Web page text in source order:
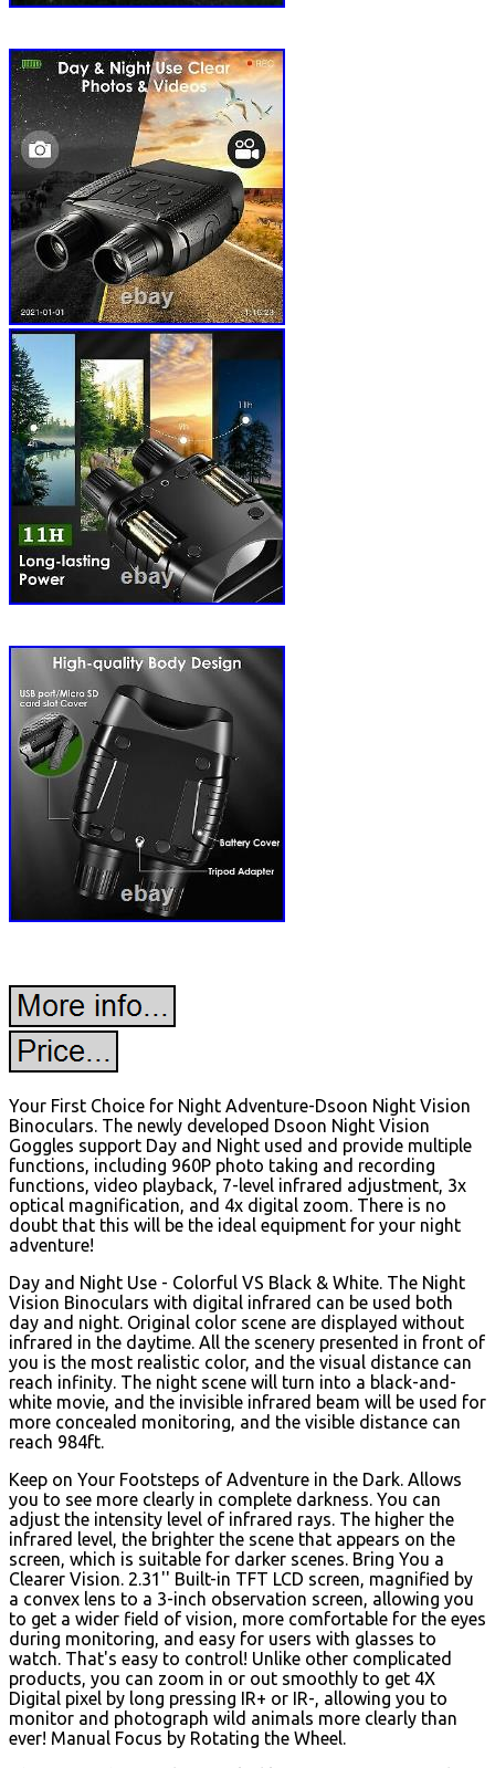
Your First Choice for Night Adventure-Dsoon Night Vision
Binoculars. The newly developed Dsoon Night Vision
Goggles support Day and Night used and provide multiple
functions, including 960P photo taking and recording
functions, video playback, 7-level infrared adjustment, 3x
optical magnification, and 4x digital zoom. There is no
doubt that this will be the ideal equipment for your night
adventure!
Day and Night Use - Colorful VS Black & White. The Night
Vision Binoculars with digital infrared can be used both
day and night. Original color scene are displayed without
infrared in the daytime. All the scenery presented in front of
you is the most realistic color, and the visual distance can
reach infinity. The night scene will turn into a black-and-
white movie, and the invisible infrared beam will be used for
more concealed monitoring, and the visible distance can
reach 984ft.
Keep on Your Footsteps of Adventure in the Dark. Allows
you to see more clearly in complete darkness. You can
adjust the intensity level of infrared rays. The higher the
infrared level, the brighter the scene that appears on the
screen, which is suitable for darker scenes. Bring You a
Clearer Vision. 2.31'' Built-in TFT LCD screen, magnified by
a convex lens to a 3-inch observation screen, allowing you
to get a wider field of vision, more comfortable for the eyes
during monitoring, and easy for users with glasses to
watch. That's easy to control! Unlike other complicated
products, you can zoom in or out smoothly to get 4X
Digital pixel by long pressing IR+ or IR-, allowing you to
monitor and photograph wild animals more clearly than
ever! Manual Focus by Rotating the Wheel.